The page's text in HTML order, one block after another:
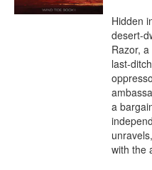
Hidden
desert-
Razor,
last-
a
with the